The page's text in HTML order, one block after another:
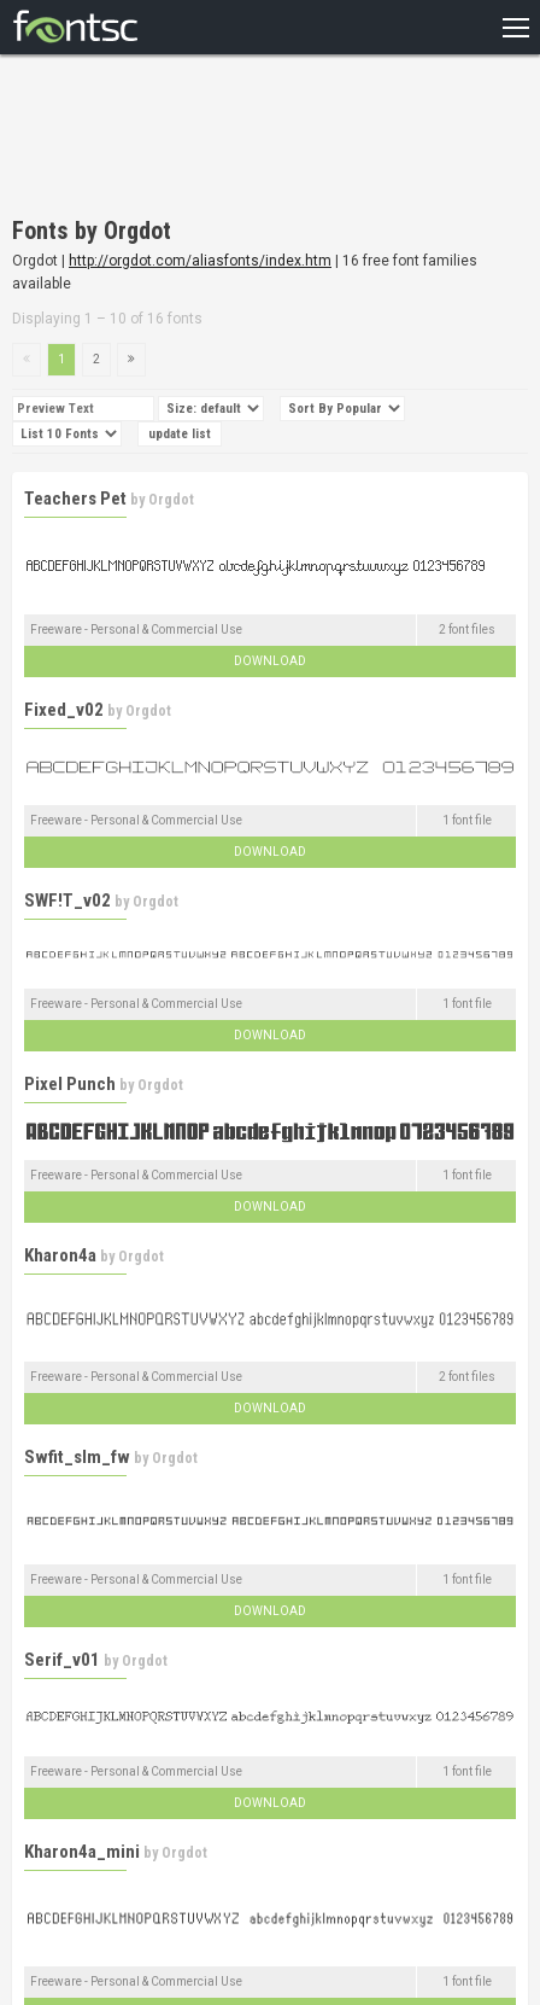
DESIGNERS
Fonts by Orgdot
Orgdot | http://orgdot.com/aliasfonts/index.htm | 16 free font families
available
Displaying 1 – 10 of 16 fonts
1 2
Teachers Pet by Orgdot
Freeware - Personal & Commercial Use 2 font files
DOWNLOAD
Fixed_v02 by Orgdot
Freeware - Personal & Commercial Use 1 font file
DOWNLOAD
SWF!T_v02 by Orgdot
Freeware - Personal & Commercial Use 1 font file
DOWNLOAD
Pixel Punch by Orgdot
Freeware - Personal & Commercial Use 1 font file
DOWNLOAD
Kharon4a by Orgdot
Freeware - Personal & Commercial Use 2 font files
DOWNLOAD
Swfit_slm_fw by Orgdot
Freeware - Personal & Commercial Use 1 font file
DOWNLOAD
Serif_v01 by Orgdot
Freeware - Personal & Commercial Use 1 font file
DOWNLOAD
Kharon4a_mini by Orgdot
Freeware - Personal & Commercial Use 1 font file